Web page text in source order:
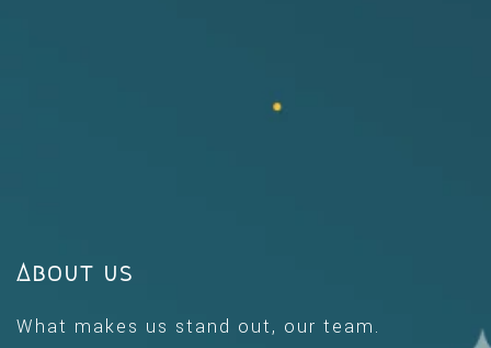
About us
What makes us stand out, our team.